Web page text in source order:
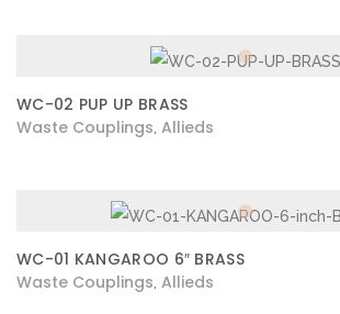
WC-02 PUP UP BRASS
Waste Couplings Allieds
WC-01 KANGAROO 6″ BRASS
Waste Couplings Allieds